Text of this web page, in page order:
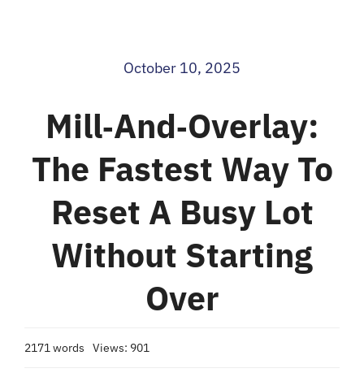
October 10, 2025
Mill‑and‑overlay:
The Fastest Way To
Reset A Busy Lot
Without Starting
Over
2171 words Views: 901